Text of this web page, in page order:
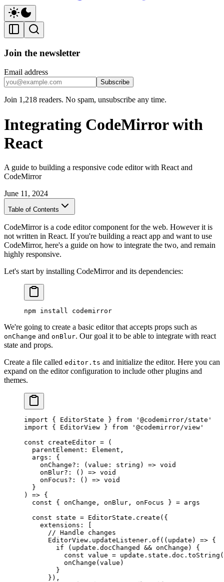
Join the newsletter
Email address
Subscribe
Join 1,218 readers. No spam, unsubscribe any time.
Integrating CodeMirror with
React
A guide to building a responsive code editor with React and
CodeMirror
June 11, 2024
Table of Contents
CodeMirror is a code editor component for the web. However it is
not written in React. If you're building a react app and want to use
CodeMirror, here's a guide on how to integrate the two, and remain
highly responsive.
Let's start by installing CodeMirror and its dependencies:
npm install codemirror
We're going to create a basic editor that accepts props such as
onChange and onBlur. Our goal it to be able to integrate with react
state and props.
Create a file called editor.ts and initialize the editor. Here you can
expand on the editor configuration to include other plugins and
themes.
import { EditorState } from '@codemirror/state'
import { EditorView } from '@codemirror/view'
const createEditor = (
  parentElement
: Element ,
  args
:
{
    onChange
?: ( value : string ) => void
    onBlur
?: () => void
    onFocus
?: () => void
  }
) => {
  const
{ onChange , onBlur , onFocus } = args
  const
state = EditorState. create ({
    extensions: [
      // Handle changes
      EditorView.updateListener.
of (( update ) => {
        if
(update.docChanged && onChange) {
          const
value = update.state.doc. toString
          onChange
(value)
        }
      }),